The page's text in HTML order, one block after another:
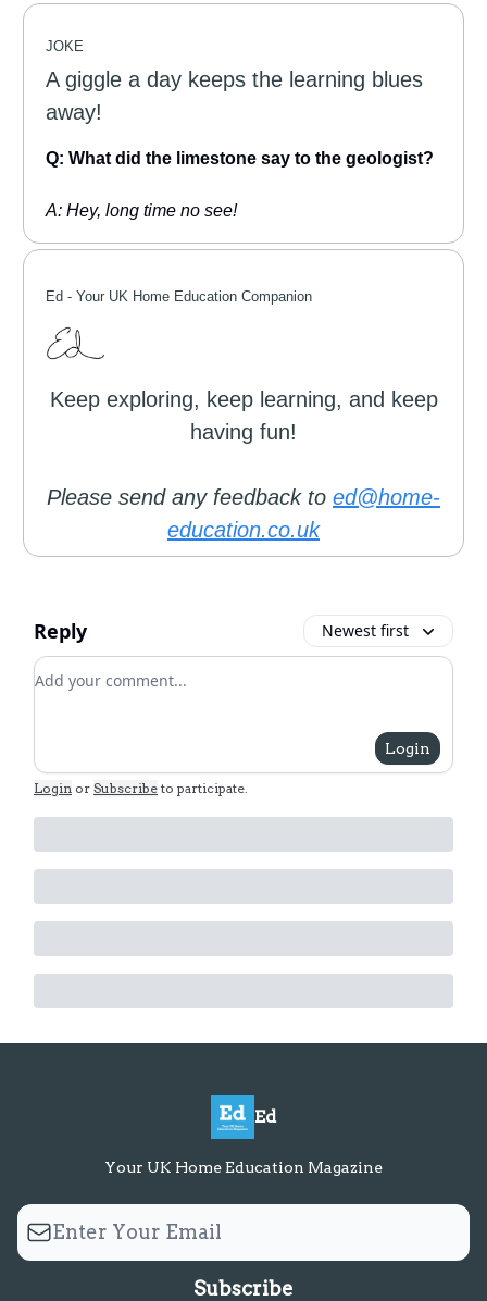
JOKE
A giggle a day keeps the learning blues
away!
Q: What did the limestone say to the geologist?
A: Hey, long time no see!
Ed - Your UK Home Education Companion
Keep exploring, keep learning, and keep
having fun!
Please send any feedback to ed@home-
education.co.uk
Reply Newest first
Add your comment
Login
Login or Subscribe to participate
Ed
Your UK Home Education Magazine